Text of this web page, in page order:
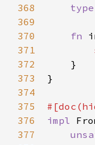
368
369
370
371
372
373
374
375
376
377
type
fn
    }
}
#[doc (
impl